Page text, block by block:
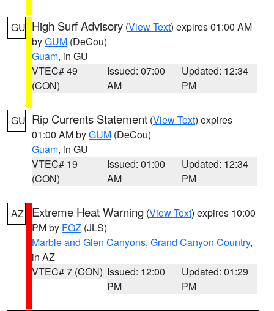
GU High Surf Advisory (View Text) expires 01:00 AM
byGUM (DeCou)
Guam, in GU
VTEC# 49
(CON)
Issued: 07:00
AM
Updated: 12:34
PM
GU Rip Currents Statement (View Text) expires
01:00 AM byGUM (DeCou)
Guam, in GU
VTEC# 19
(CON)
Issued: 01:00
AM
Updated: 12:34
PM
AZ Extreme Heat Warning (View Text) expires 10:00
PM by FGZ (JLS)
Marble and Glen Canyons, Grand Canyon Country,
in AZ
VTEC# 7 (CON) Issued: 12:00
PM
Updated: 01:29
PM